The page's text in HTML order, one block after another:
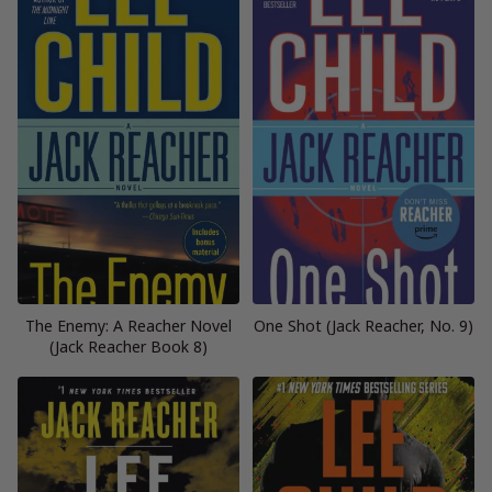
The Enemy: A Reacher Novel
(Jack Reacher Book 8)
One Shot (Jack Reacher, No. 9)